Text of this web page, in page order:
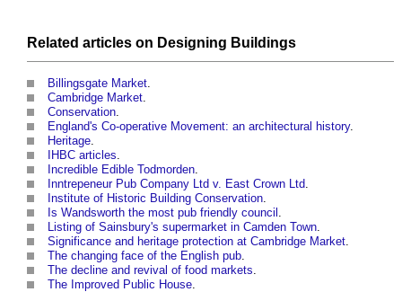
Related articles on Designing Buildings
Billingsgate Market
Cambridge Market
Conservation
England's Co-operative Movement: an architectural history.
Heritage
IHBC articles
Incredible Edible Todmorden
Inntrepeneur Pub Company Ltd v. East Crown Ltd
Institute of Historic Building Conservation
Is Wandsworth the most pub friendly council
Listing of Sainsbury's supermarket in Camden Town
Significance and heritage protection at Cambridge Market
The changing face of the English pub
The decline and revival of food markets
The Improved Public House